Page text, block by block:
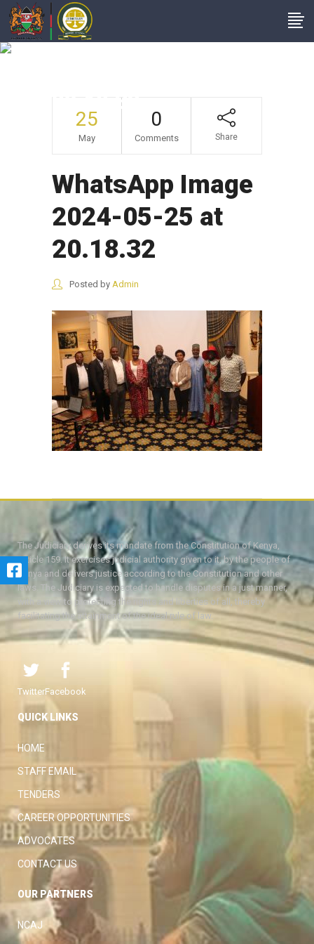
20.18.32
25
May
0
Comments Share
WhatsApp Image
2024-05-25 at
20.18.32
Posted by Admin
The Judiciary derives its mandate from the Constitution of Kenya,
Article 159. It exercises judicial authority given to it, by the people of
Kenya and delivers justice according to the Constitution and other
laws. The Judiciary is expected to handle disputes in a just manner,
with a view to protecting the rights and liberties of all, thereby
facilitating the attainment of the ideal rule of law.
TwitterFacebook
QUICK LINKS
HOME
STAFF EMAIL
TENDERS
CAREER OPPORTUNITIES
ADVOCATES
CONTACT US
OUR PARTNERS
NCAJ